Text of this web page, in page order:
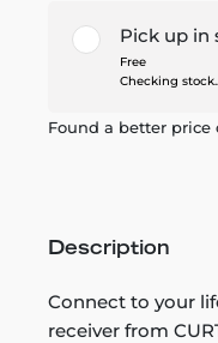
Pick up in
Free
Checking
Found a better price
Description
Connect to your
receiver from